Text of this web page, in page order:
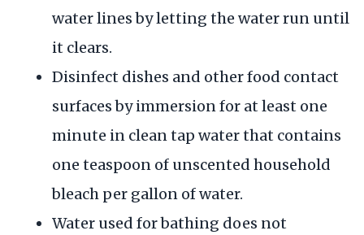
water lines by letting the water run until
it clears.
Disinfect dishes and other food contact
surfaces by immersion for at least one
minute in clean tap water that contains
one teaspoon of unscented household
bleach per gallon of water.
Water used for bathing does not